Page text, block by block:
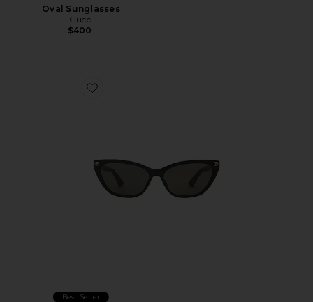
Oval Sunglasses
Gucci
$400
Favorite Cat Eye Sunglasses
Best Seller